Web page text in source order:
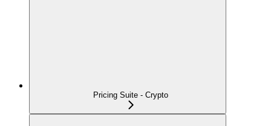
Pricing Suite - Crypto